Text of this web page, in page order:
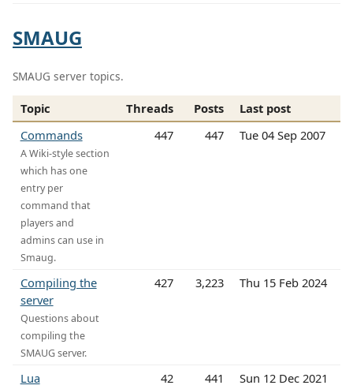
SMAUG
SMAUG server topics.
Topic Threads Posts
Last post
Commands
A Wiki-style section
which has one
entry per
command that
players and
admins can use in
Smaug.
447 447 Tue 04 Sep 2007
Compiling the
server
Questions about
compiling the
SMAUG server.
427 3,223 Thu 15 Feb 2024
Lua 42 441 Sun 12 Dec 2021